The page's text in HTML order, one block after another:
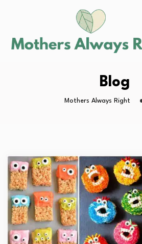
Blog
Mothers Always Right